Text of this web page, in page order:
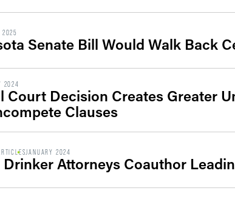
2025
Senate Bill Would Walk Back
2024
Court Decision Creates Greater
Clauses
JANUARY 2024
Drinker Attorneys Coauthor